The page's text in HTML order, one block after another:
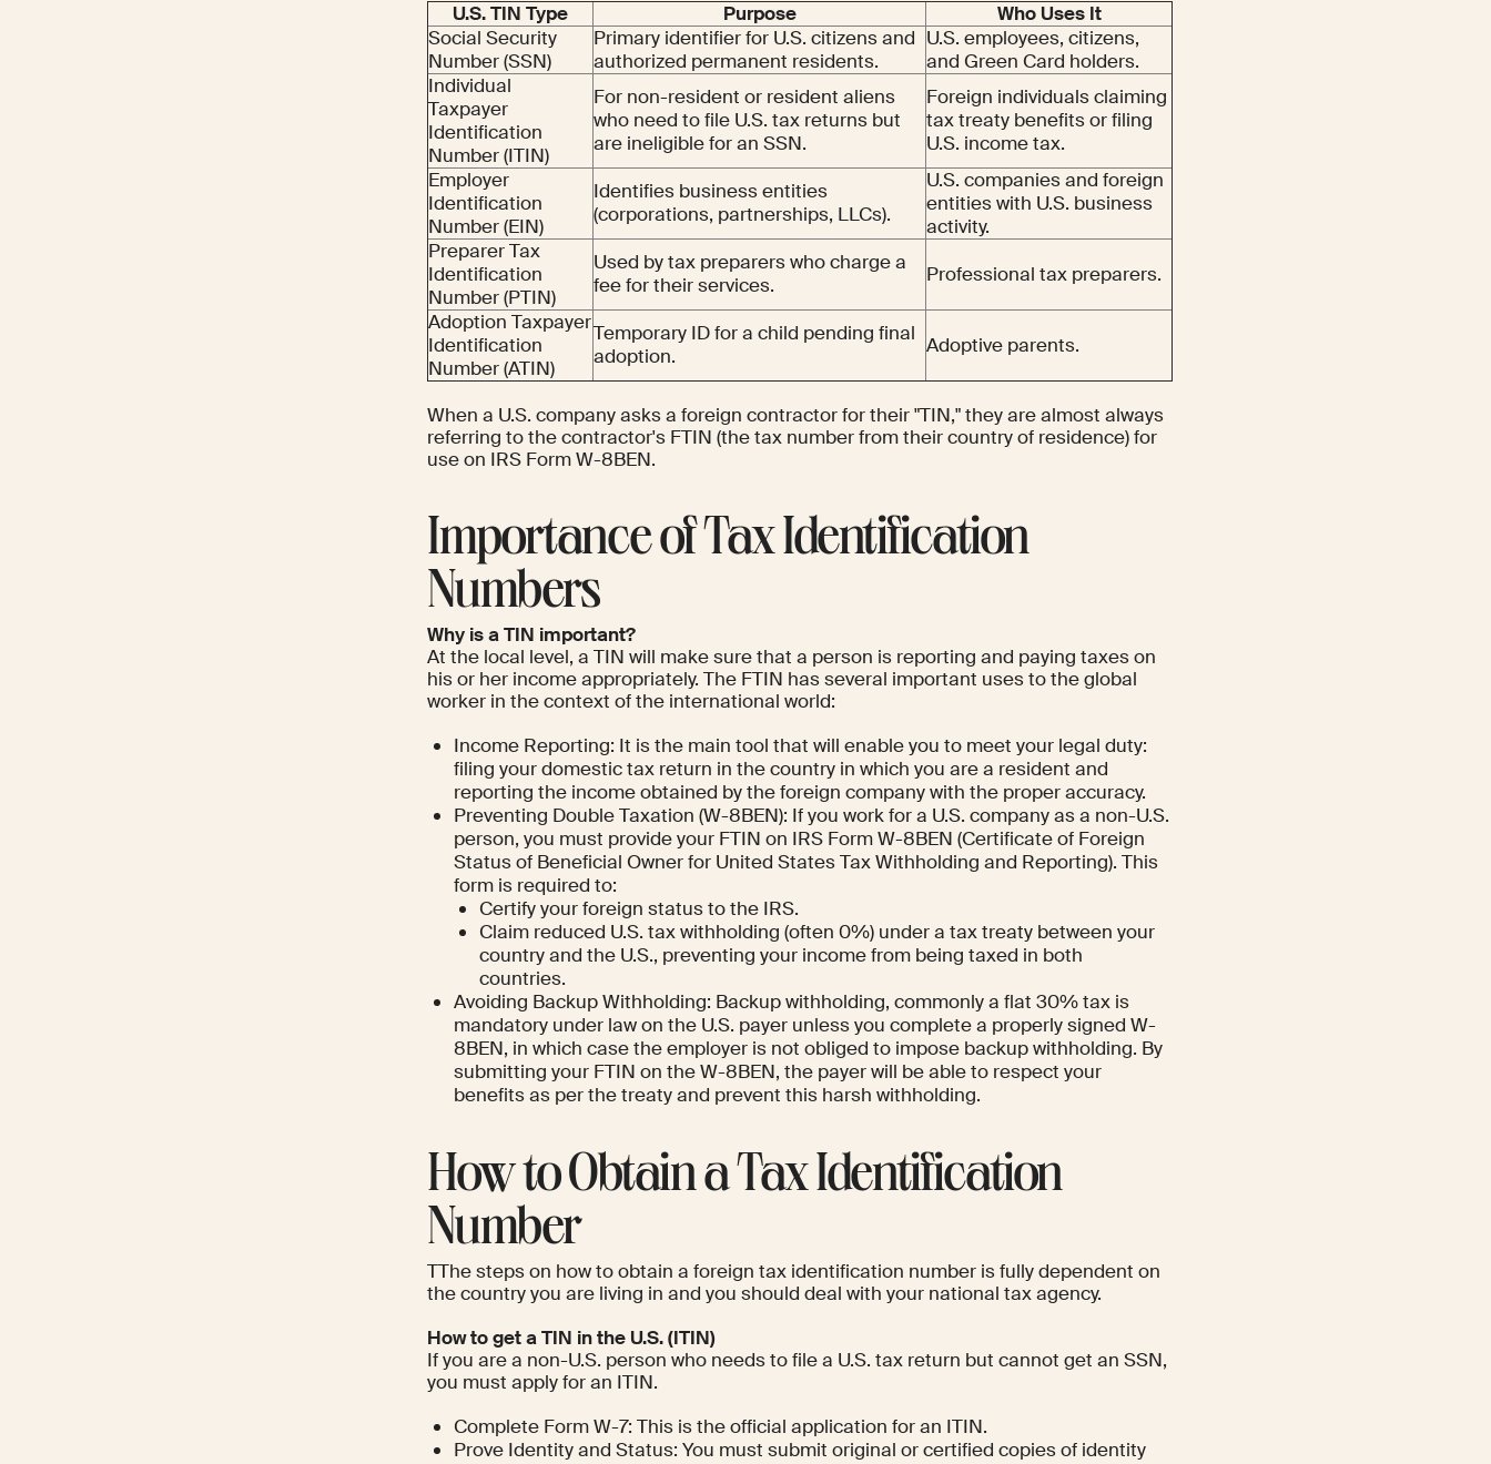
U.S. TIN Type
Purpose
Who Uses It
Social Security
Number (SSN)
Primary identifier for U.S. citizens and
authorized permanent residents.
U.S. employees, citizens,
and Green Card holders.
Individual
Taxpayer
Identification
Number (ITIN)
For non-resident or resident aliens
who need to file U.S. tax returns but
are ineligible for an SSN.
Foreign individuals claiming
tax treaty benefits or filing
U.S. income tax.
Employer
Identification
Number (EIN)
Identifies business entities
(corporations, partnerships, LLCs).
U.S. companies and foreign
entities with U.S. business
activity.
Preparer Tax
Identification
Number (PTIN)
Used by tax preparers who charge a
fee for their services.
Professional tax preparers.
Adoption Taxpayer
Identification
Number (ATIN)
Temporary ID for a child pending final
adoption.
Adoptive parents.
When a U.S. company asks a foreign contractor for their "TIN," they are almost always
referring to the contractor's FTIN (the tax number from their country of residence) for
use on IRS Form W-8BEN.
Importance of Tax Identification
Numbers
Why is a TIN important?
At the local level, a TIN will make sure that a person is reporting and paying taxes on
his or her income appropriately. The FTIN has several important uses to the global
worker in the context of the international world:
Income Reporting: It is the main tool that will enable you to meet your legal duty:
filing your domestic tax return in the country in which you are a resident and
reporting the income obtained by the foreign company with the proper accuracy.
Preventing Double Taxation (W-8BEN): If you work for a U.S. company as a non-U.S.
person, you must provide your FTIN on IRS Form W-8BEN (Certificate of Foreign
Status of Beneficial Owner for United States Tax Withholding and Reporting). This
form is required to:
Certify your foreign status to the IRS.
Claim reduced U.S. tax withholding (often 0%) under a tax treaty between your
country and the U.S., preventing your income from being taxed in both
countries.
Avoiding Backup Withholding: Backup withholding, commonly a flat 30% tax is
mandatory under law on the U.S. payer unless you complete a properly signed W-
8BEN, in which case the employer is not obliged to impose backup withholding. By
submitting your FTIN on the W-8BEN, the payer will be able to respect your
benefits as per the treaty and prevent this harsh withholding.
How to Obtain a Tax Identification
Number
TThe steps on how to obtain a foreign tax identification number is fully dependent on
the country you are living in and you should deal with your national tax agency.
How to get a TIN in the U.S. (ITIN)
If you are a non-U.S. person who needs to file a U.S. tax return but cannot get an SSN,
you must apply for an ITIN.
Complete Form W-7: This is the official application for an ITIN.
Prove Identity and Status: You must submit original or certified copies of identity